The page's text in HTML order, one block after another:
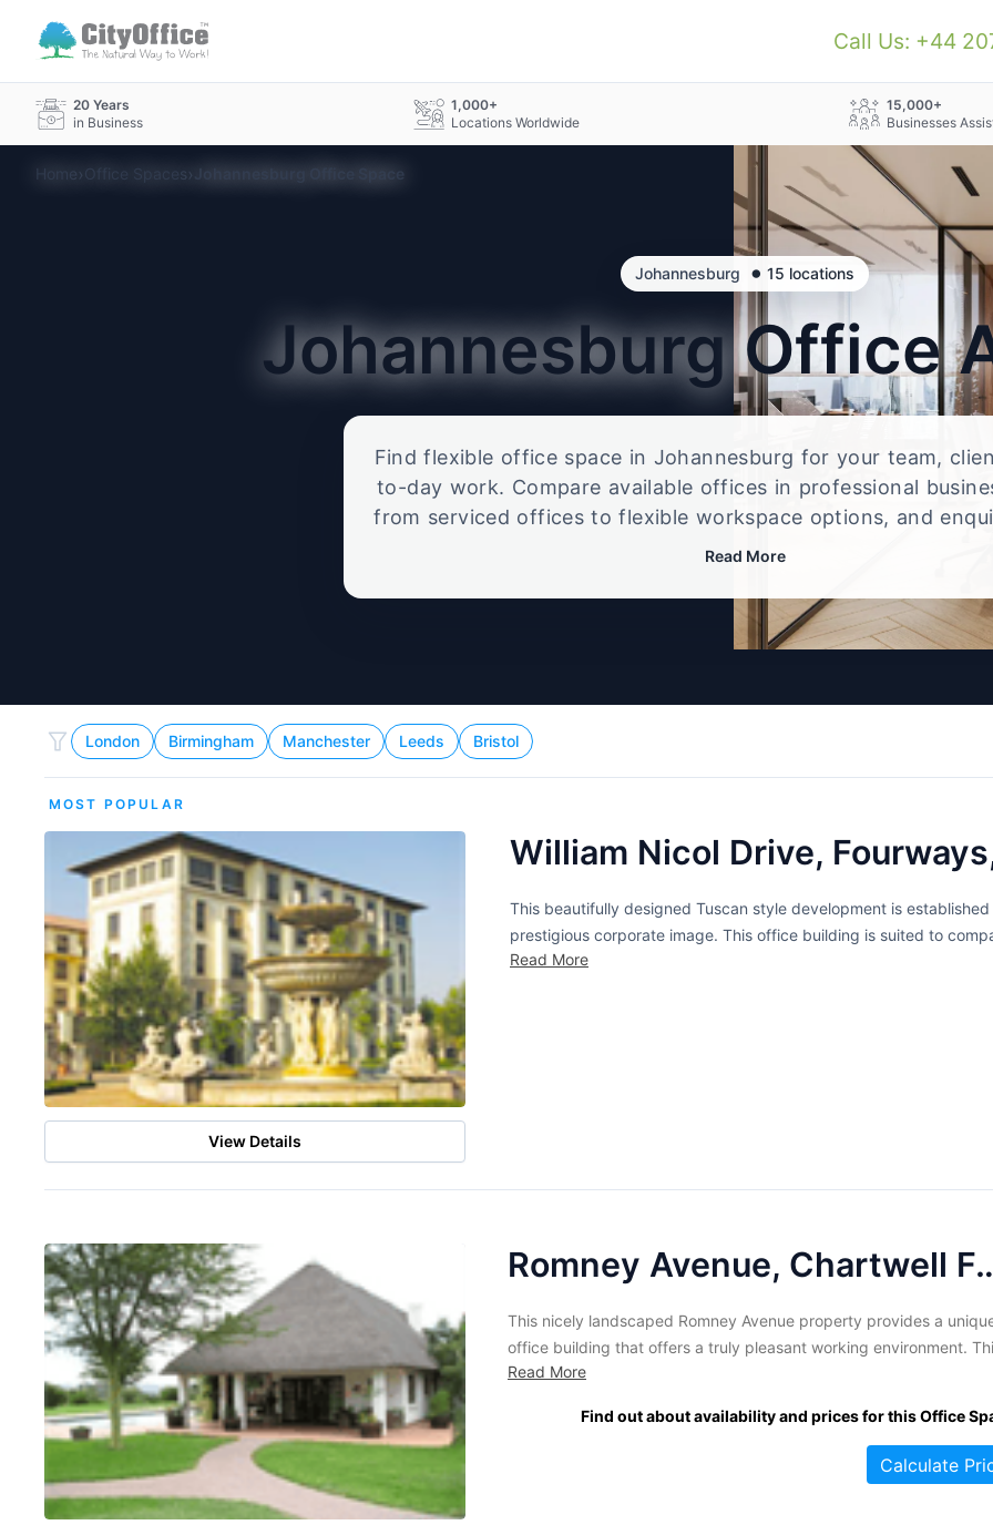
Call Us: +44
20 Years
in Business
1,000+
Locations Worldwide
15,000+
Businesses
Home›Office Spaces›Johannesburg Office Space
Johannesburg • 15 locations
JohannesburgOffice
Find flexible office space in Johannesburg for your team,
to-day work. Compare available offices in professional
from serviced offices to flexible workspace options, and
setup that best fits your size, budget, and working
Read More
London Birmingham Manchester Leeds Bristol
MOST POPULAR
View Details
William Nicol Drive,
This beautifully designed Tuscan style development is
prestigious corporate image. This office building is suited to
Johannesburg area. Within the building is a business centre that
Read More
Romney
This nicely landscaped Romney Avenue property provides a
office building that offers a truly pleasant working environment.
idyllic South African setting is charming and perfectly suited to
Johannesburg area. With elegant nature and a stunning
Read More
Find out about availability and prices for this Office
Calculate